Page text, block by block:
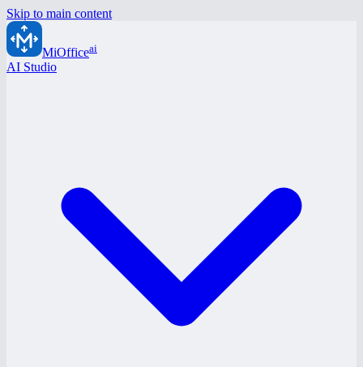
Skip to main content
MiOfficeai
AI Studio